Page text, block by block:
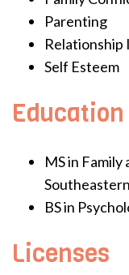
Parenting
Relationship
Self Esteem
Education
MS in Family
BS in
Licenses